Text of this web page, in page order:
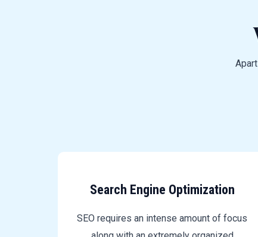
Search Engine Optimization
SEO requires an intense amount of focus